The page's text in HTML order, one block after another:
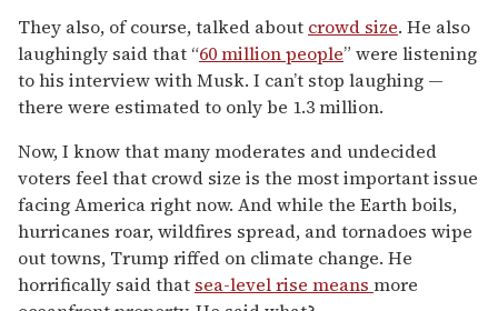
They also, of course, talked about crowd size. He also
laughingly said that “60 million people” were listening
to his interview with Musk. I can’t stop laughing —
there were estimated to only be 1.3 million.
Now, I know that many moderates and undecided
voters feel that crowd size is the most important issue
facing America right now. And while the Earth boils,
hurricanes roar, wildfires spread, and tornadoes wipe
out towns, Trump riffed on climate change. He
horrifically said that sea-level rise means more